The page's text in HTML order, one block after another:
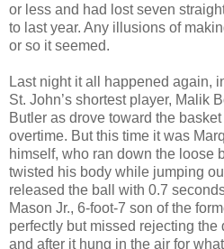
or less and had lost seven
to last year. Any illusions of
or so it seemed.
Last night it all happened again,
St. John’s shortest player, Malik
Butler as drove toward the
overtime. But this time it was
himself, who ran down the loose
twisted his body while jumping
released the ball with 0.7
Mason Jr., 6-foot-7 son of the
perfectly but missed rejecting
and after it hung in the air for